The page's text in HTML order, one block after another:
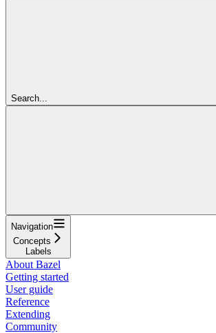
Search...
Navigation
Concepts
Labels
About Bazel
Getting started
User guide
Reference
Extending
Community